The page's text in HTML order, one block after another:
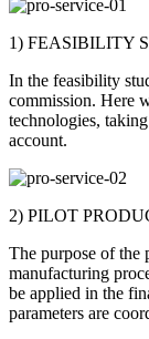
1) FEASIBILITY
In the feasibility
commission. Here
technologies,
account.
2) PILOT
The purpose of the
manufacturing
be applied in the
parameters are